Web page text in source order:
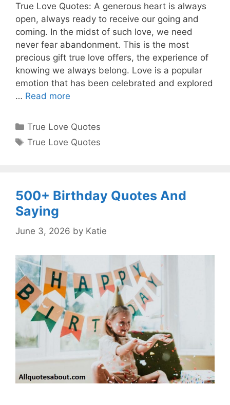
True Love Quotes: A generous heart is always
open, always ready to receive our going and
coming. In the midst of such love, we need
never fear abandonment. This is the most
precious gift true love offers, the experience of
knowing we always belong. Love is a popular
emotion that has been celebrated and explored
… Read more
Categories
True Love Quotes
Tags
True Love Quotes
500+ Birthday Quotes And
Saying
June 3, 2026 by Katie